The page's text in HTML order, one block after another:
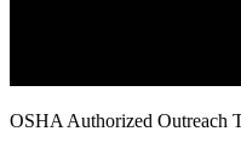
OSHA Authorized Outreach